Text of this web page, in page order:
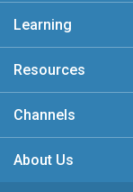
Learning
Resources
Channels
About Us